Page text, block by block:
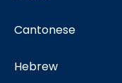
Cantonese
Hebrew